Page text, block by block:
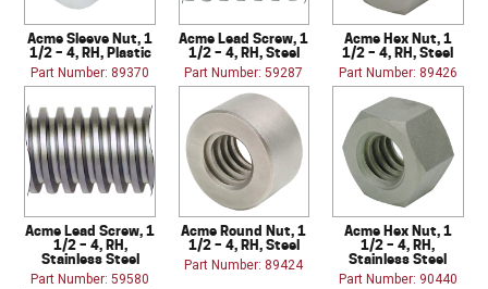
Acme Sleeve Nut, 1
1/2 – 4, RH, Plastic
Part Number: 89370
Acme Lead Screw, 1
1/2 – 4, RH, Steel
Part Number: 59287
Acme Hex Nut, 1
1/2 – 4, RH, Steel
Part Number: 89426
Acme Lead Screw, 1
1/2 – 4, RH,
Stainless Steel
Part Number: 59580
Acme Round Nut, 1
1/2 – 4, RH, Steel
Part Number: 89424
Acme Hex Nut, 1
1/2 – 4, RH,
Stainless Steel
Part Number: 90440